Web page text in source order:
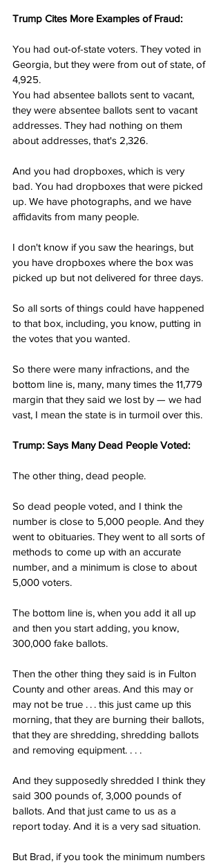
Trump Cites More Examples of Fraud:
You had out-of-state voters. They voted in
Georgia, but they were from out of state, of
4,925.
You had absentee ballots sent to vacant,
they were absentee ballots sent to vacant
addresses. They had nothing on them
about addresses, that's 2,326.
And you had dropboxes, which is very
bad. You had dropboxes that were picked
up. We have photographs, and we have
affidavits from many people.
I don't know if you saw the hearings, but
you have dropboxes where the box was
picked up but not delivered for three days.
So all sorts of things could have happened
to that box, including, you know, putting in
the votes that you wanted.
So there were many infractions, and the
bottom line is, many, many times the 11,779
margin that they said we lost by — we had
vast, I mean the state is in turmoil over this.
Trump: Says Many Dead People Voted:
The other thing, dead people.
So dead people voted, and I think the
number is close to 5,000 people. And they
went to obituaries. They went to all sorts of
methods to come up with an accurate
number, and a minimum is close to about
5,000 voters.
The bottom line is, when you add it all up
and then you start adding, you know,
300,000 fake ballots.
Then the other thing they said is in Fulton
County and other areas. And this may or
may not be true . . . this just came up this
morning, that they are burning their ballots,
that they are shredding, shredding ballots
and removing equipment. . . .
And they supposedly shredded I think they
said 300 pounds of, 3,000 pounds of
ballots. And that just came to us as a
report today. And it is a very sad situation.
But Brad, if you took the minimum numbers